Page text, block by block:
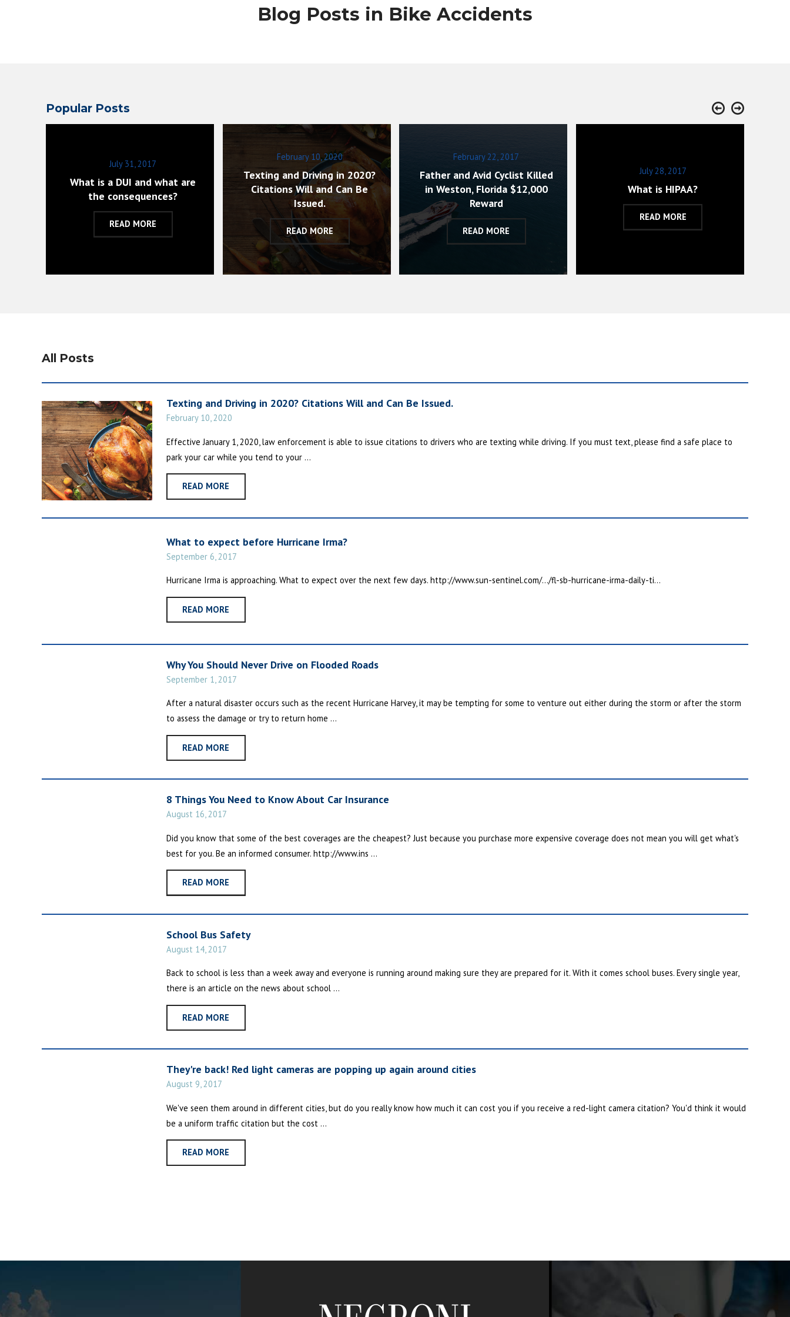
Blog Posts in Bike Accidents
Popular Posts
July 31, 2017
What is a DUI and what are
the consequences?
READ MORE
February 10, 2020
Texting and Driving in 2020?
Citations Will and Can Be
Issued.
READ MORE
February 22, 2017
Father and Avid Cyclist Killed
in Weston, Florida $12,000
Reward
READ MORE
July 28, 2017
What is HIPAA?
READ MORE
All Posts
Texting and Driving in 2020? Citations Will and Can Be Issued.
February 10, 2020
Effective January 1, 2020, law enforcement is able to issue citations to drivers who are texting while driving. If you must text, please find a safe place to
park your car while you tend to your ...
READ MORE
What to expect before Hurricane Irma?
September 6, 2017
Hurricane Irma is approaching. What to expect over the next few days. http://www.sun-sentinel.com/…/fl-sb-hurricane-irma-daily-ti…
READ MORE
Why You Should Never Drive on Flooded Roads
September 1, 2017
After a natural disaster occurs such as the recent Hurricane Harvey, it may be tempting for some to venture out either during the storm or after the storm
to assess the damage or try to return home ...
READ MORE
8 Things You Need to Know About Car Insurance
August 16, 2017
Did you know that some of the best coverages are the cheapest? Just because you purchase more expensive coverage does not mean you will get what's
best for you. Be an informed consumer. http://www.ins ...
READ MORE
School Bus Safety
August 14, 2017
Back to school is less than a week away and everyone is running around making sure they are prepared for it. With it comes school buses. Every single year,
there is an article on the news about school ...
READ MORE
They're back! Red light cameras are popping up again around cities
August 9, 2017
We've seen them around in different cities, but do you really know how much it can cost you if you receive a red-light camera citation? You'd think it would
be a uniform traffic citation but the cost ...
READ MORE